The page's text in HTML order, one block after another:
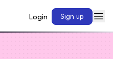
Login Sign up